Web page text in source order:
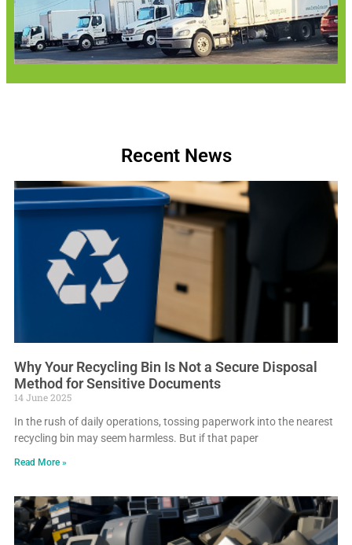
Recent News
Why Your Recycling Bin Is Not a Secure Disposal
Method for Sensitive Documents
14 June 2025
In the rush of daily operations, tossing paperwork into the nearest
recycling bin may seem harmless. But if that paper
Read More »